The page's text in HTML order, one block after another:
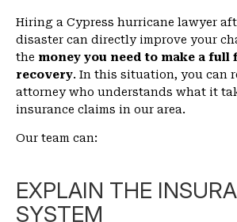
Hiring a Cypress hurricane lawyer
disaster can directly improve your
the money you need to make a full
recovery. In this situation, you can
attorney who understands what it
insurance claims in our area.
Our team can:
EXPLAIN THE
SYSTEM